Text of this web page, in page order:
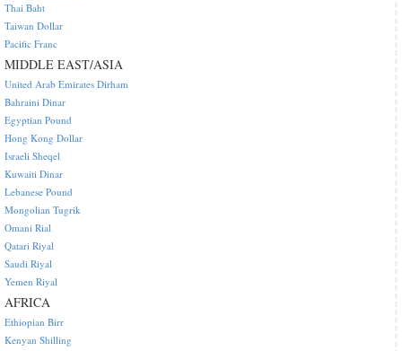
Thai Baht
Taiwan Dollar
Pacific Franc
MIDDLE EAST/ASIA
United Arab Emirates Dirham
Bahraini Dinar
Egyptian Pound
Hong Kong Dollar
Israeli Sheqel
Kuwaiti Dinar
Lebanese Pound
Mongolian Tugrik
Omani Rial
Qatari Riyal
Saudi Riyal
Yemen Riyal
AFRICA
Ethiopian Birr
Kenyan Shilling